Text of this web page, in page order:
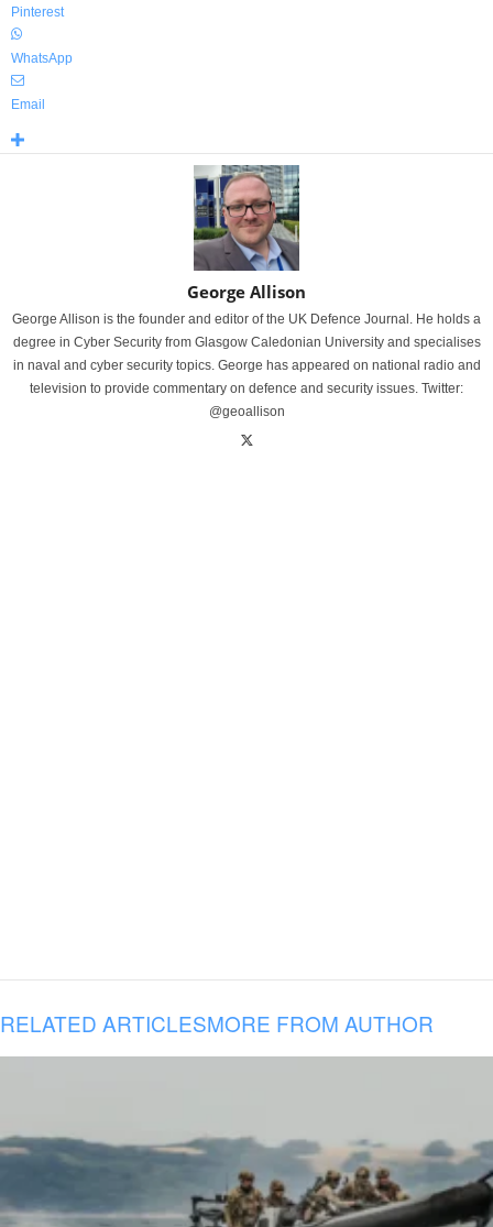
Pinterest
WhatsApp
Email
George Allison
George Allison is the founder and editor of the UK Defence Journal. He holds a
degree in Cyber Security from Glasgow Caledonian University and specialises
in naval and cyber security topics. George has appeared on national radio and
television to provide commentary on defence and security issues. Twitter:
@geoallison
RELATED ARTICLESMORE FROM AUTHOR